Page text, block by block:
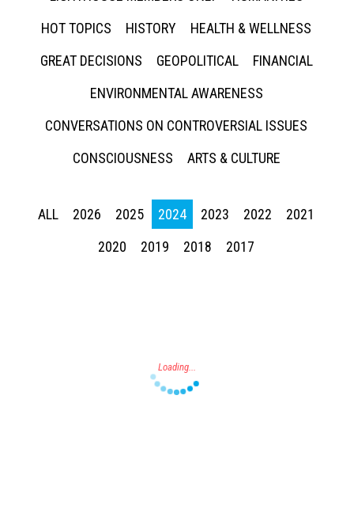
HOT TOPICS
HISTORY
HEALTH & WELLNESS
GREAT DECISIONS
GEOPOLITICAL
FINANCIAL
ENVIRONMENTAL AWARENESS
CONVERSATIONS ON CONTROVERSIAL ISSUES
CONSCIOUSNESS
ARTS & CULTURE
ALL 2026 2025 2024 2023 2022
2021
2020
2019 2018 2017
Press enter to begin your search